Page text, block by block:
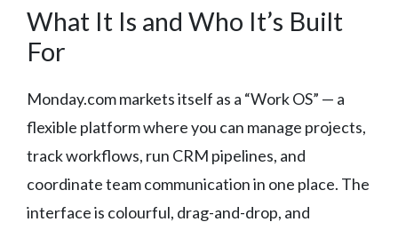
What It Is and Who It’s Built
For
Monday.com markets itself as a “Work OS” — a
flexible platform where you can manage projects,
track workflows, run CRM pipelines, and
coordinate team communication in one place. The
interface is colourful, drag-and-drop, and